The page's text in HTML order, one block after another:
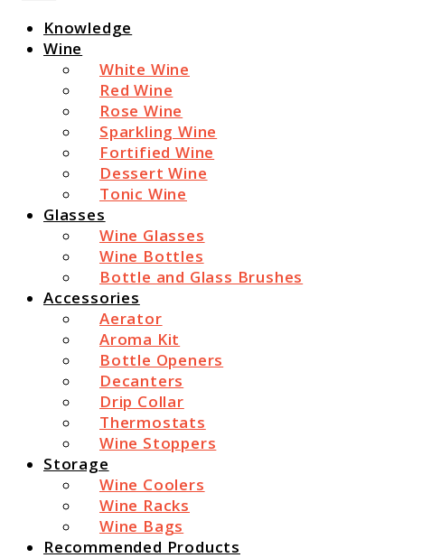
Wine Cellar Hub
Knowledge
Wine
White Wine
Red Wine
Rose Wine
Sparkling Wine
Fortified Wine
Dessert Wine
Tonic Wine
Glasses
Wine Glasses
Wine Bottles
Bottle and Glass Brushes
Accessories
Aerator
Aroma Kit
Bottle Openers
Decanters
Drip Collar
Thermostats
Wine Stoppers
Storage
Wine Coolers
Wine Racks
Wine Bags
Recommended Products